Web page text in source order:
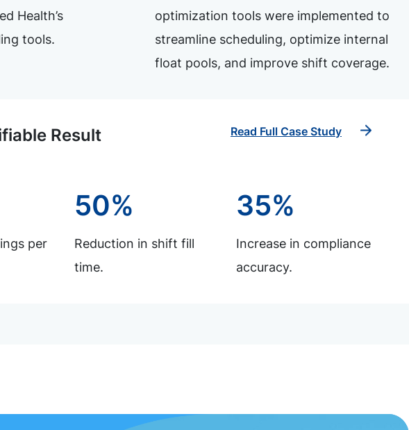
Health’s
tools.
optimization tools were implemented to
streamline scheduling, optimize internal
float pools, and improve shift coverage.
Result Read Full Case Study
per
50%
Reduction in shift fill
time.
35%
Increase in compliance
accuracy.